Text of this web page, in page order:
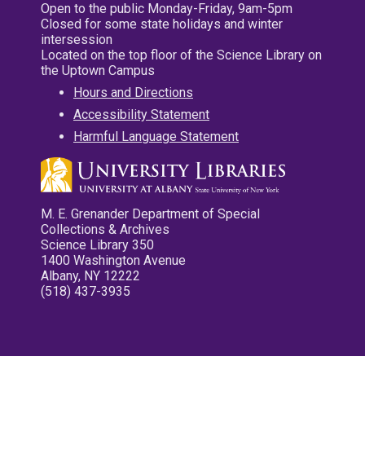
Open to the public Monday-Friday, 9am-5pm
Closed for some state holidays and winter
intersession
Located on the top floor of the Science Library on
the Uptown Campus
Hours and Directions
Accessibility Statement
Harmful Language Statement
M. E. Grenander Department of Special
Collections & Archives
Science Library 350
1400 Washington Avenue
Albany, NY 12222
(518) 437-3935